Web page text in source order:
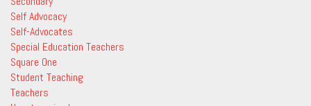
Self Advocacy
Self-Advocates
Special Education Teachers
Square One
Student Teaching
Teachers